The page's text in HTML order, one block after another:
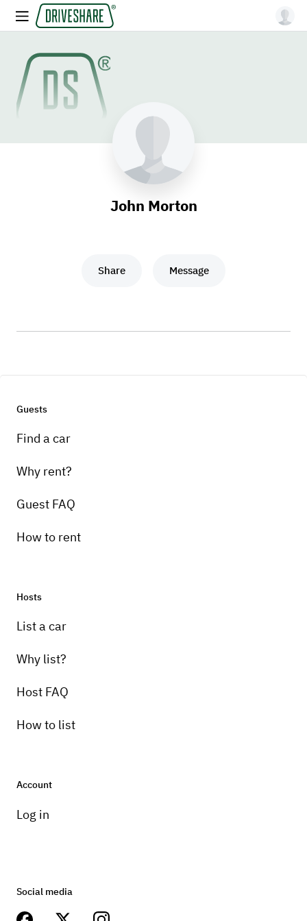
John Morton
Share Message
Guests
Find a car
Why rent?
Guest FAQ
How to rent
Hosts
List a car
Why list?
Host FAQ
How to list
Account
Log in
Social media